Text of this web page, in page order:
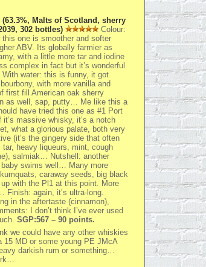
(63.3%, Malts of Scotland, sherry
302 bottles)
Colour:
this one is smoother and softer
ABV. Its globally farmier as
with a little more tar and iodine
complex in fact but it’s wonderful
water: this is funny, it got
with more vanilla and
first fill American oak sherry
as well, sap, putty… Me like this a
have tried this one as #1 Port
massive whisky, it’s a notch
what a glorious palate, both very
(it’s the gingery side that often
heavy liqueurs, mint, cough
salmiak… Nutshell: another
swims well… Many more
caraway seeds, big black
with the Pl1 at this point. More
Finish: again, it’s ultra-long.
in the aftertaste (cinnamon),
I don’t think I’ve ever used
SGP:567 – 90 points.
we could have any other whiskies
MD or some young PE JMcA
darkish rum or something…